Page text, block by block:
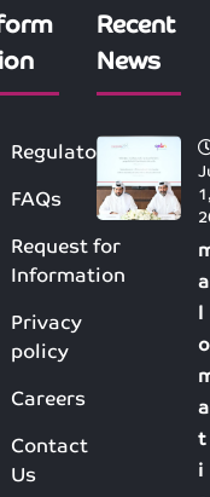
Regulatory
FAQs
Request for
Information
Privacy
policy
Careers
Contact
Us
Recent
News
1,
a
l
o
a
t
i